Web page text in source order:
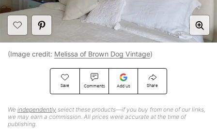
Save Comments Add Us Share
We independently select these products—if you buy from one of our links,
we may earn a commission. All prices were accurate at the time of
publishing.
(Image credit: Melissa of Brown Dog Vintage)